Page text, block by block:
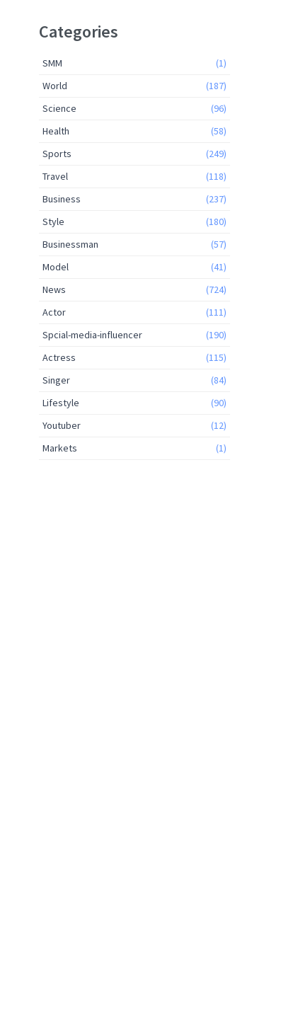
Categories
SMM
(1)
World
(187)
Science
(96)
Health
(58)
Sports
(249)
Travel
(118)
Business
(237)
Style
(180)
Businessman
(57)
Model
(41)
News
(724)
Actor
(111)
Spcial-media-influencer
(190)
Actress
(115)
Singer
(84)
Lifestyle
(90)
Youtuber
(12)
Markets
(1)